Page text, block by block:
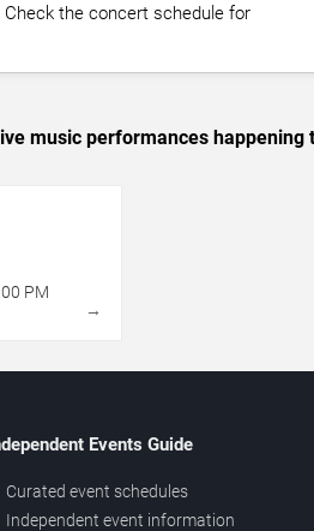
the concert schedule for
music performances
PM
→
Events Guide
Curated event schedules
Independent event information